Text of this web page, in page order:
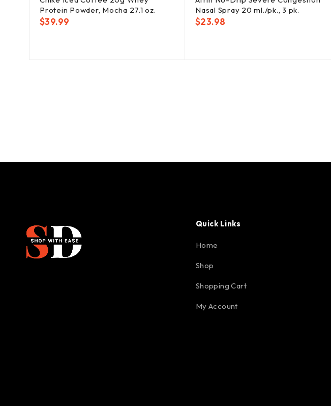
Protein Powder, Mocha 27.1 oz.
$39.99
Nasal Spray 20 ml./pk., 3 pk.
$23.98
Quick Links
Home
Shop
Shopping Cart
My Account